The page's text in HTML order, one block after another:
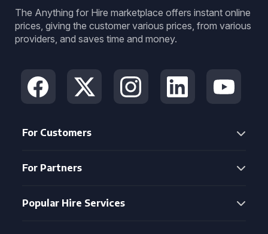
The Anything for Hire marketplace offers instant online
prices, giving the customer various prices, from various
providers, and saves time and money.
For Customers
For Partners
Popular Hire Services